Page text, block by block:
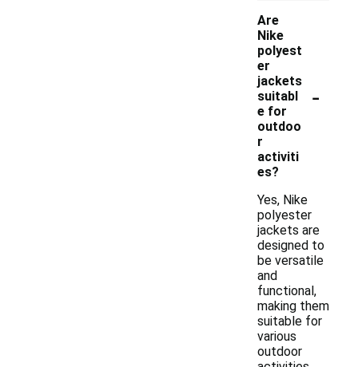
Are
Nike
polyest
er
jackets
suitabl
e for
outdoo
r
activiti
es?
-
Yes, Nike
polyester
jackets are
designed to
be versatile
and
functional,
making them
suitable for
various
outdoor